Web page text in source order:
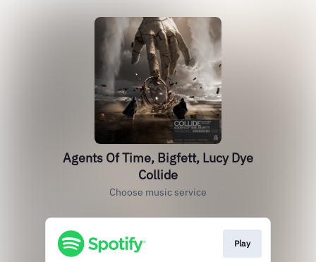
Agents Of Time, Bigfett, Lucy Dye
Collide
Choose music service
Play